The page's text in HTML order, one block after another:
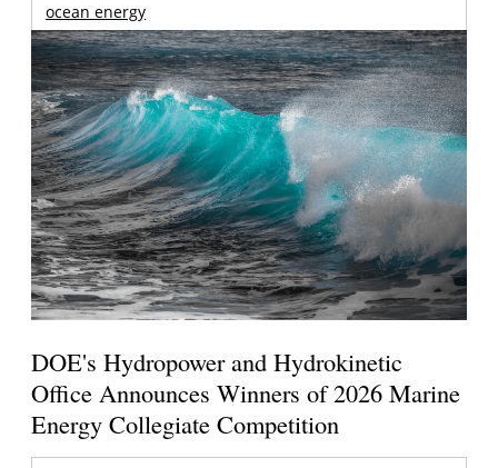
ocean energy
DOE's Hydropower and Hydrokinetic
Office Announces Winners of 2026 Marine
Energy Collegiate Competition